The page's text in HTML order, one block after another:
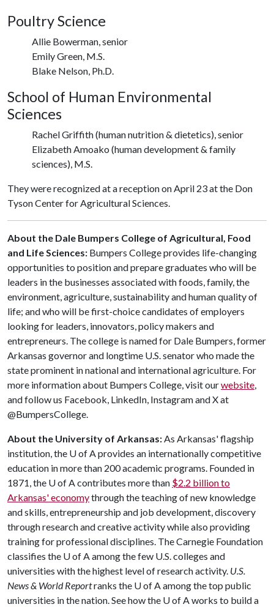
Poultry Science
Allie Bowerman, senior
Emily Green, M.S.
Blake Nelson, Ph.D.
School of Human Environmental
Sciences
Rachel Griffith (human nutrition & dietetics), senior
Elizabeth Amoako (human development & family
sciences), M.S.
They were recognized at a reception on April 23 at the Don
Tyson Center for Agricultural Sciences.
About the Dale Bumpers College of Agricultural, Food
and Life Sciences: Bumpers College provides life-changing
opportunities to position and prepare graduates who will be
leaders in the businesses associated with foods, family, the
environment, agriculture, sustainability and human quality of
life; and who will be first-choice candidates of employers
looking for leaders, innovators, policy makers and
entrepreneurs. The college is named for Dale Bumpers, former
Arkansas governor and longtime U.S. senator who made the
state prominent in national and international agriculture. For
more information about Bumpers College, visit ourwebsite,
and follow us Facebook, LinkedIn, Instagram and X at
@BumpersCollege.
About the University of Arkansas:As Arkansas' flagship
institution, the U of Aprovides an internationally competitive
education in more than 200 academic programs. Founded in
1871, the U of Acontributes more than $2.2 billion to
Arkansas' economythrough the teaching of new knowledge
and skills, entrepreneurship and job development, discovery
through research and creative activity while also providing
training for professional disciplines. The Carnegie Foundation
classifies the U of Aamong the few U.S. colleges and
universities with the highest level of research activity. U.S.
News & World Reportranks the U of Aamong the top public
universities in the nation. See how the U of Aworks to build a